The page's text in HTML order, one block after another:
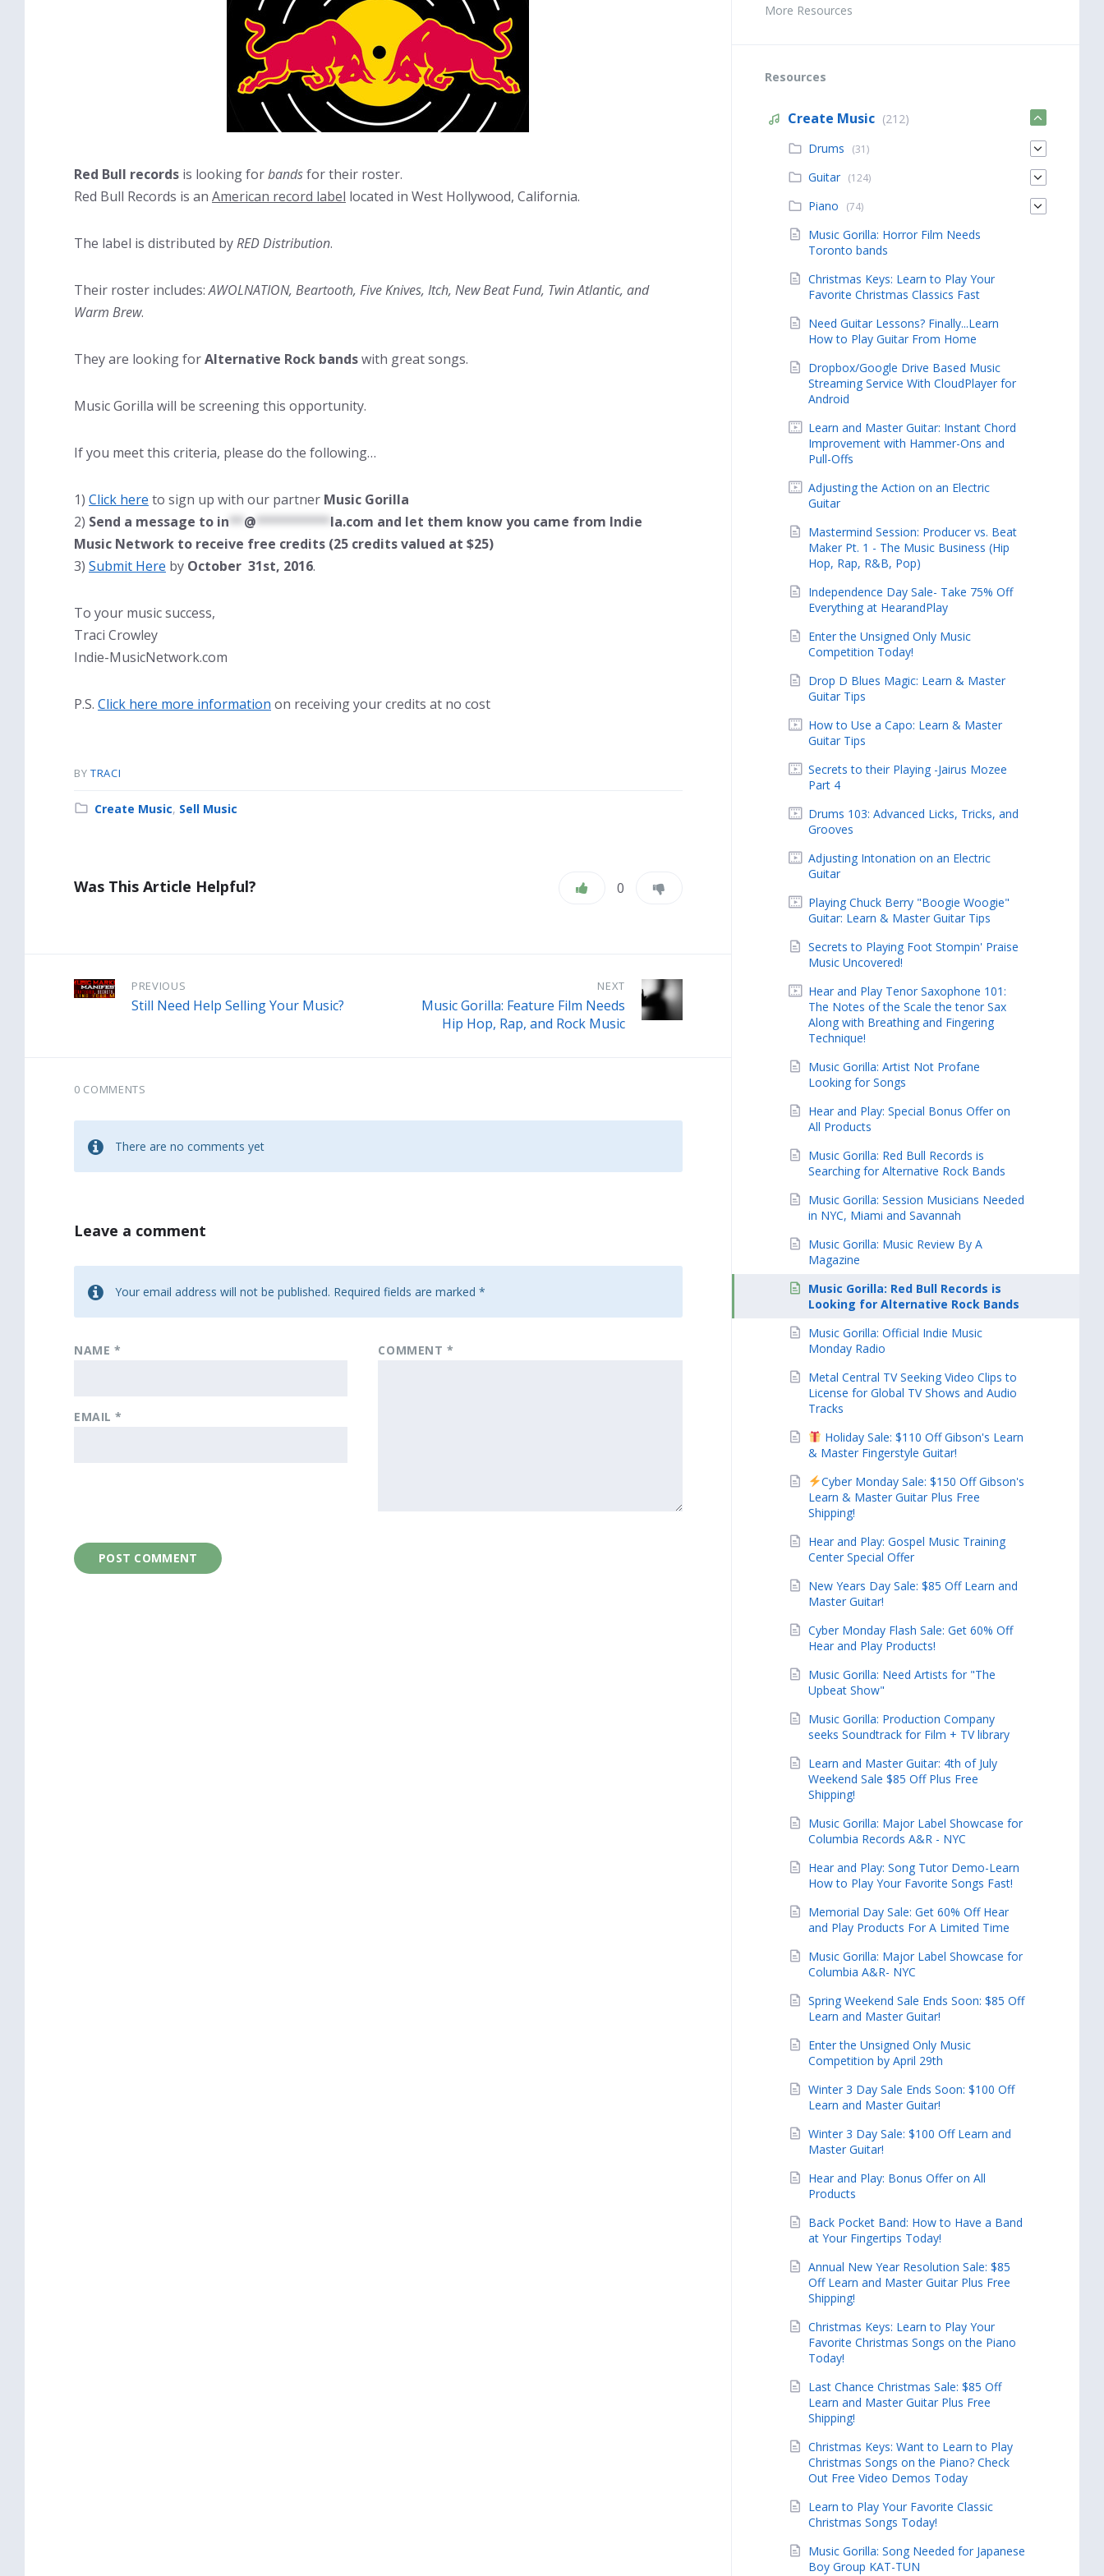
Red Bull records is looking forbandsfor their roster.
Red Bull Records is an American record label located in West Hollywood, California.
The label is distributed byRED Distribution.
Their roster includes:AWOLNATION, Beartooth, Five Knives, Itch, New Beat Fund, Twin Atlantic, and
Warm Brew.
They are looking forAlternative Rock bandswith great songs.
Music Gorilla will be screening this opportunity.
If you meet this criteria, please do the following…
1) Click here to sign up with our partner Music Gorilla
2) Send a message to in ** @ ********** la.com and let them know you came from Indie
Music Network to receive free credits (25 credits valued at $25)
3) Submit Here by October 31st, 2016.
To your music success,
Traci Crowley
Indie-MusicNetwork.com
P.S. Click here more information on receiving your credits at no cost
BY TRACI
Category:
Create Music, Sell Music
Was This Article Helpful? 0
PREVIOUS
Still Need Help Selling Your Music?
NEXT
Music Gorilla: Feature Film Needs
Hip Hop, Rap, and Rock Music
0 COMMENTS
There are no comments yet
Leave a comment
Your email address will not be published. Required fields are marked *
COMMENT *
NAME *
EMAIL*
More Resources
Resources
Create Music (212)
Drums
(31)
Guitar (124)
Piano (74)
Music Gorilla: Horror Film Needs
Toronto bands
Christmas Keys: Learn to Play Your
Favorite Christmas Classics Fast
Need Guitar Lessons? Finally...Learn
How to Play Guitar From Home
Dropbox/Google Drive Based Music
Streaming Service With CloudPlayer for
Android
Learn and Master Guitar: Instant Chord
Improvement with Hammer-Ons and
Pull-Offs
Adjusting the Action on an Electric
Guitar
Mastermind Session: Producer vs. Beat
Maker Pt. 1 - The Music Business (Hip
Hop, Rap, R&B, Pop)
Independence Day Sale- Take 75% Off
Everything at HearandPlay
Enter the Unsigned Only Music
Competition Today!
Drop D Blues Magic: Learn & Master
Guitar Tips
How to Use a Capo: Learn & Master
Guitar Tips
Secrets to their Playing -Jairus Mozee
Part 4
Drums 103: Advanced Licks, Tricks, and
Grooves
Adjusting Intonation on an Electric
Guitar
Playing Chuck Berry "Boogie Woogie"
Guitar: Learn & Master Guitar Tips
Secrets to Playing Foot Stompin' Praise
Music Uncovered!
Hear and Play Tenor Saxophone 101:
The Notes of the Scale the tenor Sax
Along with Breathing and Fingering
Technique!
Music Gorilla: Artist Not Profane
Looking for Songs
Hear and Play: Special Bonus Offer on
All Products
Music Gorilla: Red Bull Records is
Searching for Alternative Rock Bands
Music Gorilla: Session Musicians Needed
in NYC, Miami and Savannah
Music Gorilla: Music Review By A
Magazine
Music Gorilla: Red Bull Records is
Looking for Alternative Rock Bands
Music Gorilla: Official Indie Music
Monday Radio
Metal Central TV Seeking Video Clips to
License for Global TV Shows and Audio
Tracks
Holiday Sale: $110 Off Gibson's Learn
& Master Fingerstyle Guitar!
Cyber Monday Sale: $150 Off Gibson's
Learn & Master Guitar Plus Free
Shipping!
Hear and Play: Gospel Music Training
Center Special Offer
New Years Day Sale: $85 Off Learn and
Master Guitar!
Cyber Monday Flash Sale: Get 60% Off
Hear and Play Products!
Music Gorilla: Need Artists for "The
Upbeat Show"
Music Gorilla: Production Company
seeks Soundtrack for Film + TV library
Learn and Master Guitar: 4th of July
Weekend Sale $85 Off Plus Free
Shipping!
Music Gorilla: Major Label Showcase for
Columbia Records A&R - NYC
Hear and Play: Song Tutor Demo-Learn
How to Play Your Favorite Songs Fast!
Memorial Day Sale: Get 60% Off Hear
and Play Products For A Limited Time
Music Gorilla: Major Label Showcase for
Columbia A&R- NYC
Spring Weekend Sale Ends Soon: $85 Off
Learn and Master Guitar!
Enter the Unsigned Only Music
Competition by April 29th
Winter 3 Day Sale Ends Soon: $100 Off
Learn and Master Guitar!
Winter 3 Day Sale: $100 Off Learn and
Master Guitar!
Hear and Play: Bonus Offer on All
Products
Back Pocket Band: How to Have a Band
at Your Fingertips Today!
Annual New Year Resolution Sale: $85
Off Learn and Master Guitar Plus Free
Shipping!
Christmas Keys: Learn to Play Your
Favorite Christmas Songs on the Piano
Today!
Last Chance Christmas Sale: $85 Off
Learn and Master Guitar Plus Free
Shipping!
Christmas Keys: Want to Learn to Play
Christmas Songs on the Piano? Check
Out Free Video Demos Today
Learn to Play Your Favorite Classic
Christmas Songs Today!
Music Gorilla: Song Needed for Japanese
Boy Group KAT-TUN